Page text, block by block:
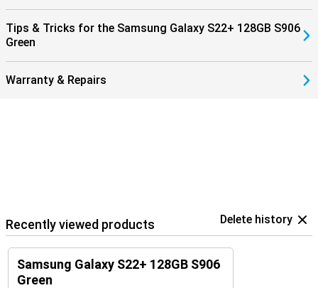
Tips & Tricks for the Samsung Galaxy S22+ 128GB S906
Green
Warranty & Repairs
Recently viewed products Delete history
Samsung Galaxy S22+ 128GB S906
Green